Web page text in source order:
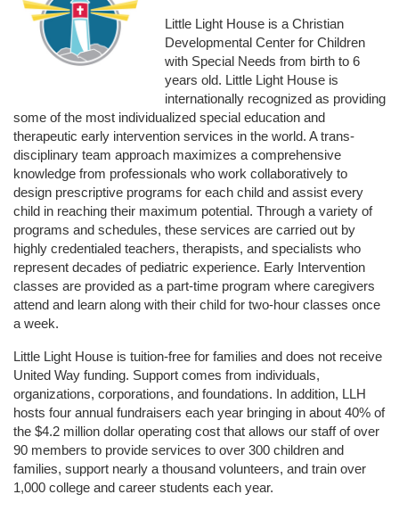
Little Light House is a Christian
Developmental Center for Children
with Special Needs from birth to 6
years old. Little Light House is
internationally recognized as providing
some of the most individualized special education and
therapeutic early intervention services in the world. A trans-
disciplinary team approach maximizes a comprehensive
knowledge from professionals who work collaboratively to
design prescriptive programs for each child and assist every
child in reaching their maximum potential. Through a variety of
programs and schedules, these services are carried out by
highly credentialed teachers, therapists, and specialists who
represent decades of pediatric experience. Early Intervention
classes are provided as a part-time program where caregivers
attend and learn along with their child for two-hour classes once
a week.
Little Light House is tuition-free for families and does not receive
United Way funding. Support comes from individuals,
organizations, corporations, and foundations. In addition, LLH
hosts four annual fundraisers each year bringing in about 40% of
the $4.2 million dollar operating cost that allows our staff of over
90 members to provide services to over 300 children and
families, support nearly a thousand volunteers, and train over
1,000 college and career students each year.